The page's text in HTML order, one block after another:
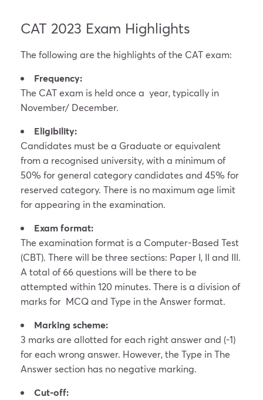
CAT 2023 Exam Highlights
The following are the highlights of the CAT exam:
Frequency:
The CAT exam is held once a year, typically in
November/ December.
Eligibility:
Candidates must be a Graduate or equivalent
from a recognised university, with a minimum of
50% for general category candidates and 45% for
reserved category. There is no maximum age limit
for appearing in the examination.
Exam format:
The examination format is a Computer-Based Test
(CBT). There will be three sections: Paper I, II and III.
A total of 66 questions will be there to be
attempted within 120 minutes. There is a division of
marks for MCQ and Type in the Answer format.
Marking scheme:
3 marks are allotted for each right answer and (-1)
for each wrong answer. However, the Type in The
Answer section has no negative marking.
Cut-off: